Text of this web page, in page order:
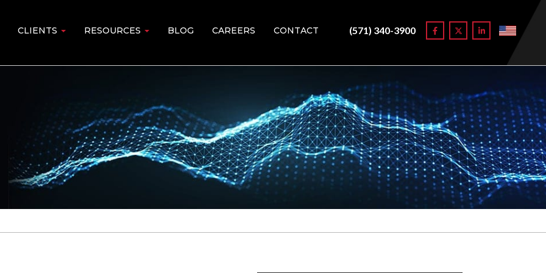
CLIENTS RESOURCES BLOG CAREERS CONTACT (571) 340-3900